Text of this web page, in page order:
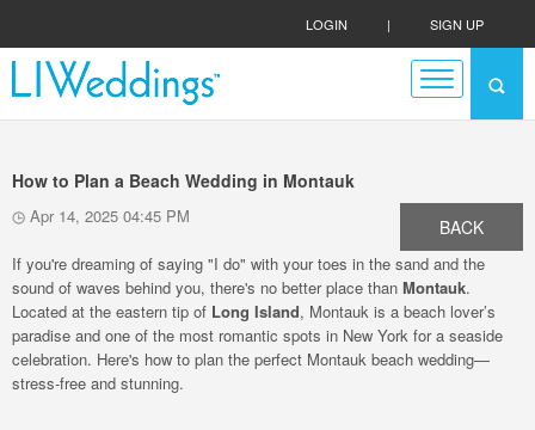
LOGIN | SIGN UP
How to Plan a Beach Wedding in Montauk
Apr 14, 2025 04:45 PM BACK
If you're dreaming of saying "I do" with your toes in the sand and the
sound of waves behind you, there's no better place than Montauk.
Located at the eastern tip of Long Island, Montauk is a beach lover’s
paradise and one of the most romantic spots in New York for a seaside
celebration. Here's how to plan the perfect Montauk beach wedding—
stress-free and stunning.